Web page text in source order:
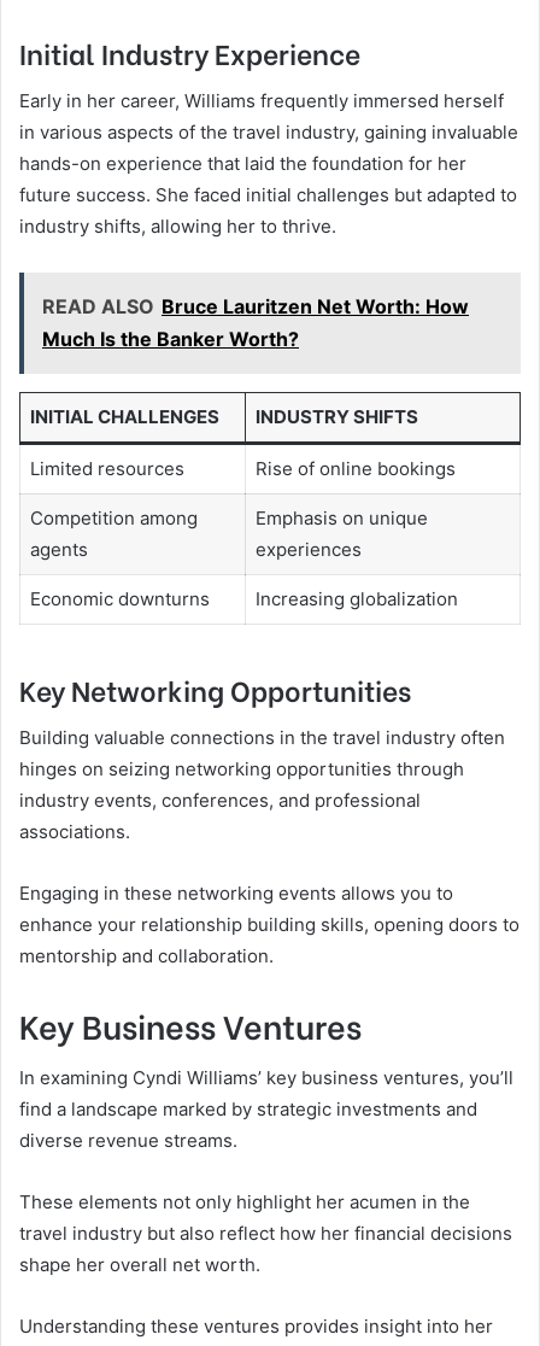
Initial Industry Experience
Early in her career, Williams frequently immersed herself
in various aspects of the travel industry, gaining invaluable
hands-on experience that laid the foundation for her
future success. She faced initial challenges but adapted to
industry shifts, allowing her to thrive.
READ ALSO Bruce Lauritzen Net Worth: How
Much Is the Banker Worth?
INITIAL CHALLENGES INDUSTRY SHIFTS
Limited resources Rise of online bookings
Competition among
agents
Emphasis on unique
experiences
Economic downturns Increasing globalization
Key Networking Opportunities
Building valuable connections in the travel industry often
hinges on seizing networking opportunities through
industry events, conferences, and professional
associations.
Engaging in these networking events allows you to
enhance your relationship building skills, opening doors to
mentorship and collaboration.
Key Business Ventures
In examining Cyndi Williams’ key business ventures, you’ll
find a landscape marked by strategic investments and
diverse revenue streams.
These elements not only highlight her acumen in the
travel industry but also reflect how her financial decisions
shape her overall net worth.
Understanding these ventures provides insight into her